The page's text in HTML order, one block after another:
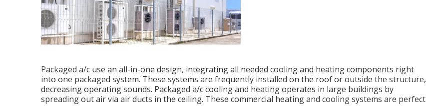
Packaged a/c use an all-in-one design, integrating all needed cooling and heating components right
into one packaged system. These systems are frequently installed on the roof or outside the structure,
decreasing operating sounds. Packaged a/c cooling and heating operates in large buildings by
spreading out air via air ducts in the ceiling. These commercial heating and cooling systems are perfect